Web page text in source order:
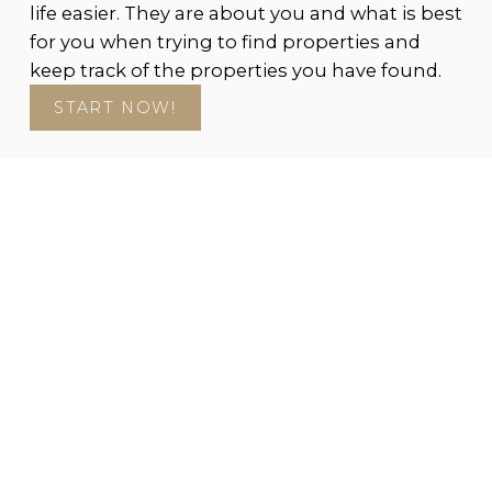
life easier. They are about you and what is best
for you when trying to find properties and
keep track of the properties you have found.
START NOW!